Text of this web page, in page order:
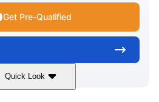
Get Pre-Qualified
Quick Look
650cc